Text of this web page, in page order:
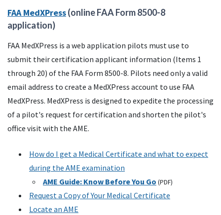
FAAMedXPress(onlineFAAForm 8500-8
application)
FAA MedXPress is a web application pilots must use to
submit their certification applicant information (Items 1
through 20) of the FAA Form 8500-8. Pilots need only a valid
email address to create a MedXPress account to use FAA
MedXPress. MedXPress is designed to expedite the processing
of a pilot's request for certification and shorten the pilot's
office visit with the AME.
How do I get a Medical Certificate and what to expect
during the AME examination
AME Guide: Know Before You Go (PDF)
Request a Copy of Your Medical Certificate
Locate an AME